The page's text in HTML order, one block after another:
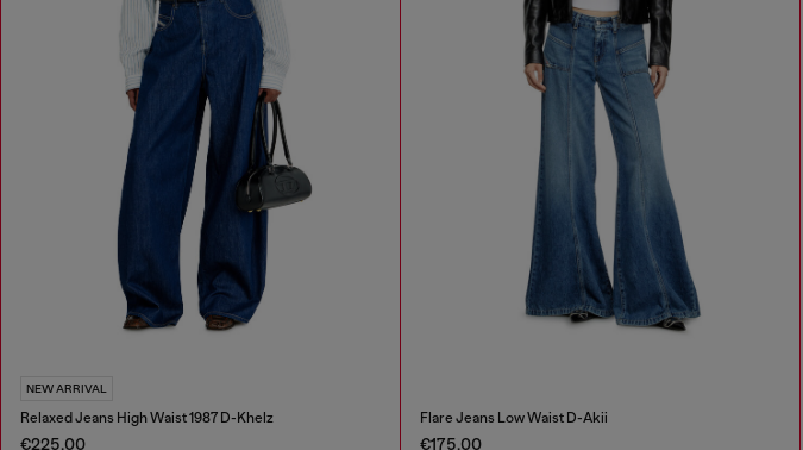
NEW ARRIVAL
Relaxed Jeans High Waist 1987 D-Khelz
€225.00
Flare Jeans Low Waist D-Akii
€175.00